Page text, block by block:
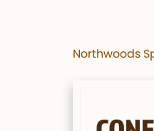
Northwoods